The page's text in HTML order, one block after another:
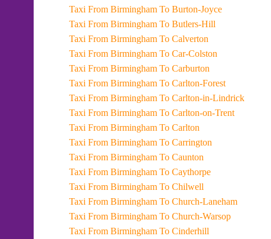
Taxi From Birmingham To Burton-Joyce
Taxi From Birmingham To Butlers-Hill
Taxi From Birmingham To Calverton
Taxi From Birmingham To Car-Colston
Taxi From Birmingham To Carburton
Taxi From Birmingham To Carlton-Forest
Taxi From Birmingham To Carlton-in-Lindrick
Taxi From Birmingham To Carlton-on-Trent
Taxi From Birmingham To Carlton
Taxi From Birmingham To Carrington
Taxi From Birmingham To Caunton
Taxi From Birmingham To Caythorpe
Taxi From Birmingham To Chilwell
Taxi From Birmingham To Church-Laneham
Taxi From Birmingham To Church-Warsop
Taxi From Birmingham To Cinderhill